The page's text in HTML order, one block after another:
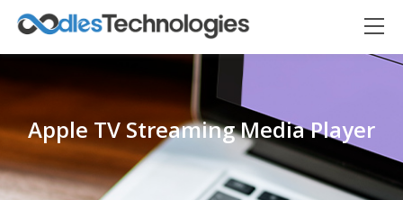
Apple TV Streaming Media Player
Connecting…
▸ Bigger ✕